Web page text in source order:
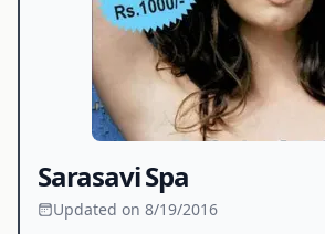
Sarasavi Spa
Updated on 8/19/2016